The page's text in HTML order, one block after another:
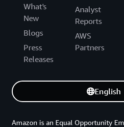
What's
New
Blogs
Press
Releases
Analyst
Reports
AWS
Partners
English
Amazon is an Equal Opportunity